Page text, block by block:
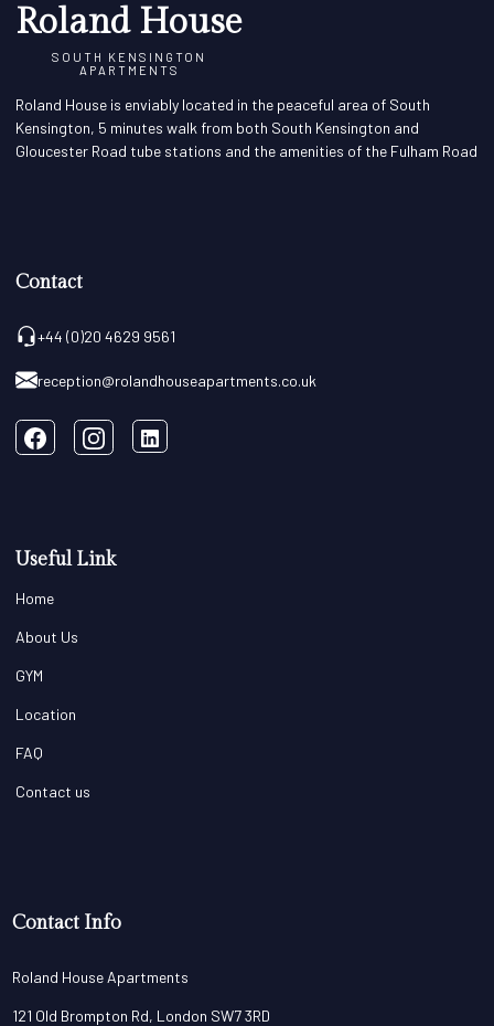
Roland House
SOUTH KENSINGTON
APARTMENTS
Roland House is enviably located in the peaceful area of South
Kensington, 5 minutes walk from both South Kensington and
Gloucester Road tube stations and the amenities of the Fulham Road
Contact
+44 (0)20 4629 9561
reception@rolandhouseapartments.co.uk
Useful Link
Home
About Us
GYM
Location
FAQ
Contact us
Contact Info
Roland House Apartments
121 Old Brompton Rd, London SW7 3RD